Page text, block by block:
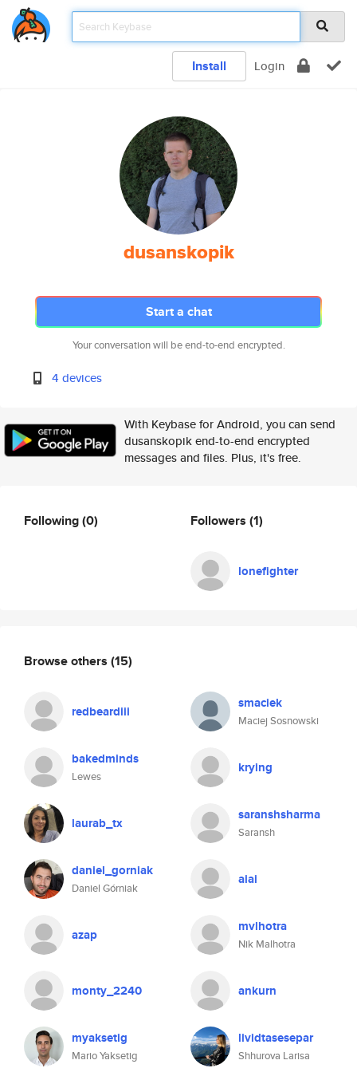
Install Login
dusanskopik
Start a chat
Your conversation will be end-to-end encrypted.
4 devices
With Keybase for Android, you can send
dusanskopik end-to-end encrypted
messages and files. Plus, it's free.
Following(0) Followers (1)
lonefighter
Browse others (15)
redbeardiii smaciek
Maciej Sosnowski
bakedminds
Lewes
krying
laurab_tx saranshsharma
Saransh
daniel_gorniak
Daniel Górniak
aiai
azap mvlhotra
Nik Malhotra
monty_2240 ankurn
myaksetig
Mario Yaksetig
lividtasesepar
Shhurova Larisa